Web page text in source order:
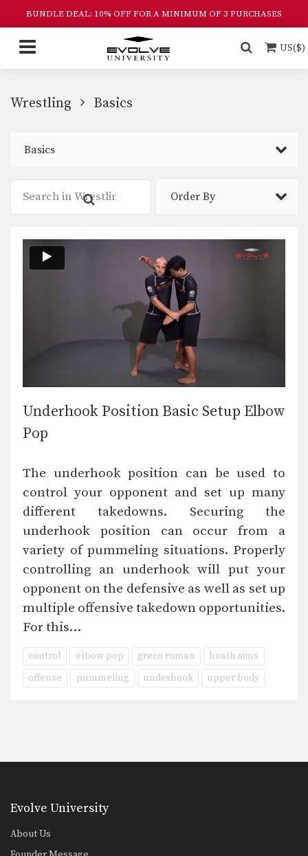
BUNDLE DEAL: 10% OFF FOR A MINIMUM OF 3 PURCHASES
US($)
Wrestling Basics
Basics
Order By
Underhook Position Basic Setup Elbow
Pop
The underhook position can be used to
control your opponent and set up many
different takedowns. Securing the
underhook position can occur from a
variety of pummeling situations. Properly
controlling an underhook will put your
opponent on the defensive as well as set up
multiple offensive takedown opportunities.
For this…
control elbow pop greco roman
heath sims
offense
pummeling underhook upper body
Evolve University
About Us